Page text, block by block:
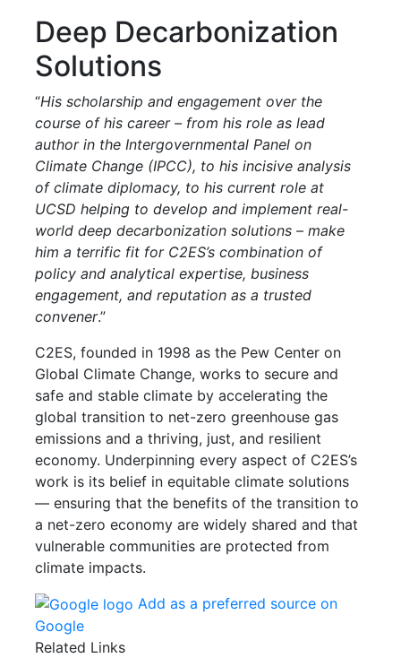
Deep Decarbonization
Solutions
“His scholarship and engagement over the
course of his career – from his role as lead
author in the Intergovernmental Panel on
Climate Change (IPCC), to his incisive analysis
of climate diplomacy, to his current role at
UCSD helping to develop and implement real-
world deep decarbonization solutions – make
him a terrific fit for C2ES’s combination of
policy and analytical expertise, business
engagement, and reputation as a trusted
convener.”
C2ES, founded in 1998 as the Pew Center on
Global Climate Change, works to secure and
safe and stable climate by accelerating the
global transition to net-zero greenhouse gas
emissions and a thriving, just, and resilient
economy. Underpinning every aspect of C2ES’s
work is its belief in equitable climate solutions
— ensuring that the benefits of the transition to
a net-zero economy are widely shared and that
vulnerable communities are protected from
climate impacts.
Add as a preferred source on
Google
Related Links